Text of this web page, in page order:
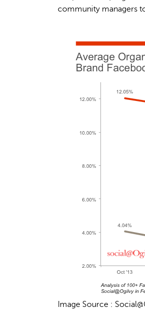
community managers
Image Source :